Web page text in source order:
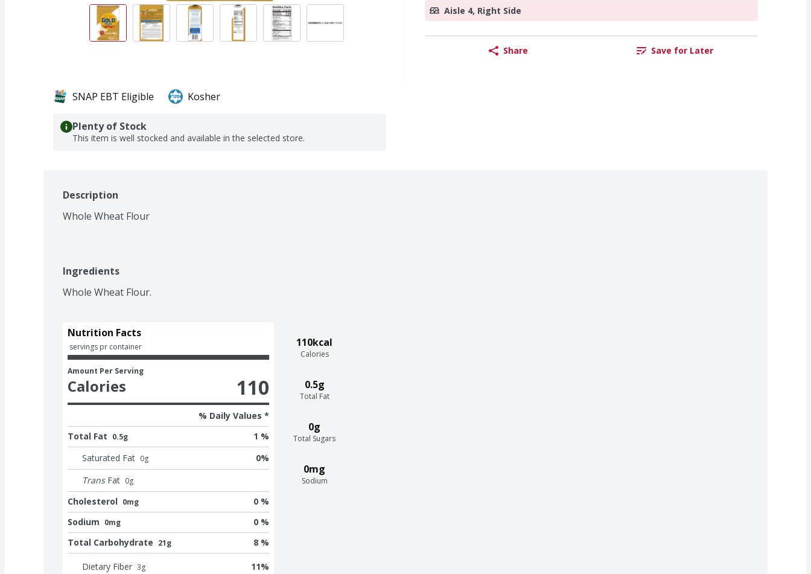
Aisle 4, Right Side
Share Save for Later
SNAP EBT Eligible Kosher
Plenty of Stock
This item is well stocked and available in the selected store.
Description
Whole Wheat Flour
Ingredients
Whole Wheat Flour.
110kcal
Calories
0.5g
Total Fat
0g
Total Sugars
0mg
Sodium
Nutrition Facts
servings pr container
Amount Per Serving
Calories 110
% Daily Values *
Total Fat 0.5g
1 %
Saturated Fat 0g 0%
Trans Fat 0g
Cholesterol 0mg
0 %
Sodium 0mg
0 %
Total Carbohydrate 21g 8 %
Dietary Fiber 3g 11%